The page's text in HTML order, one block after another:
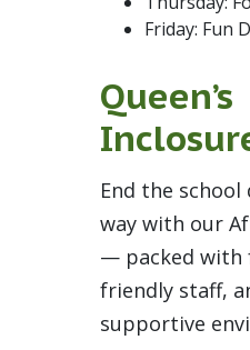
Friday: Fun
Queen’s
End the
way with our
— packed with
friendly staff,
supportive